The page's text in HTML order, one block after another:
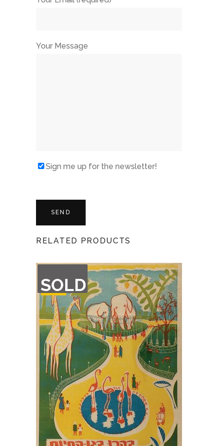
Your Message
Sign me up for the newsletter!
RELATED PRODUCTS
SOLD
OF
STOCK